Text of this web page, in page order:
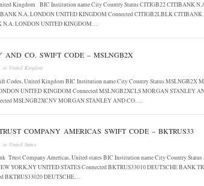
Kingdom BIC Institution name City Country Status CITIGB22 CITIBANK
N.A. LONDON UNITED KINGDOM Connected CITIGB2LBLK CITIBANK
LONDON UNITED KINGDOM…
AND CO. SWIFT CODE – MSLNGB2X
· in United Kingdom
Codes, United Kingdom BIC Institution name City Country Status MSLNGB2X
UNITED KINGDOM Connected MSLNGB2XCLS MORGAN STANLEY
MSLNGB2XCNV MORGAN STANLEY AND CO….
COMPANY AMERICAS SWIFT CODE – BKTRUS33
· in United States
Trust Company Americas, United states BIC Institution name City Country
YORK,NY UNITED STATES Connected BKTRUS33010 DEUTSCHE BANK
BKTRUS33020 DEUTSCHE…